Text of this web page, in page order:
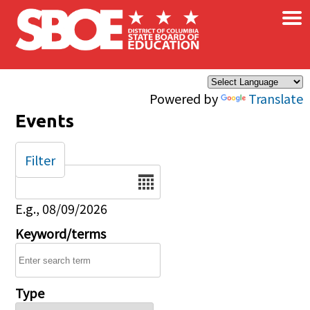
Skip to main content
Powered by Translate
×
Events
Date
E.g., 08/09/2026
Keyword/terms
Type
Filter